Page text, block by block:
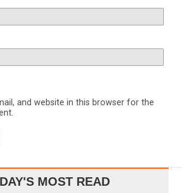
and website in this browser for the
MOST READ